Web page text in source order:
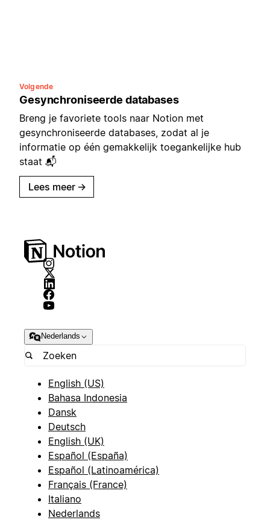
Volgende
Gesynchroniseerde databases
Breng je favoriete tools naar Notion met
gesynchroniseerde databases, zodat al je
informatie op één gemakkelijk toegankelijke hub
staat 📬
Lees meer →
Nederlands
English (US)
Bahasa Indonesia
Dansk
Deutsch
English (UK)
Español (España)
Español (Latinoamérica)
Français (France)
Italiano
Nederlands